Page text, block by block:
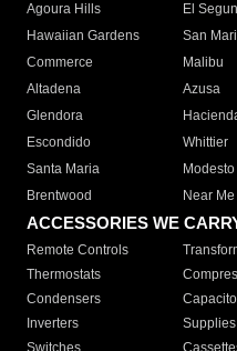
Agoura Hills
El
Hawaiian Gardens
San
Commerce
Malibu
Altadena
Azusa
Glendora
Escondido
Whittier
Santa Maria
Modesto
Brentwood
Near Me
ACCESSORIES WE
Remote Controls
Thermostats
Condensers
Inverters
Supplies